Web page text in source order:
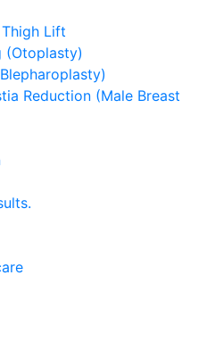
Lift
(Otoplasty)
Reduction (Male Breast